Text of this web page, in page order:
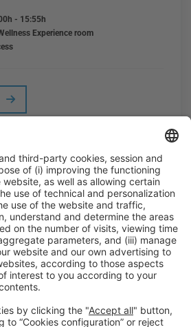
- 15:55h
Experience room
Legal AdvicePolítica de privacidad
de cookies